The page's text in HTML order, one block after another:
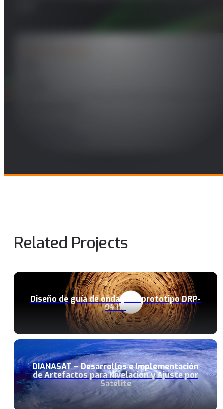
Related Projects
Diseño de guía de onda para prototipo DRP-
94 Hz
DIANASAT – Desarrollos e Implementación
de Artefactos para Nivelación y Ajuste por
Satélite